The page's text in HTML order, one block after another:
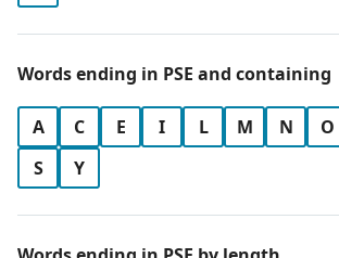
Words ending in PSE and containing
A C E I L M N O
S
Y